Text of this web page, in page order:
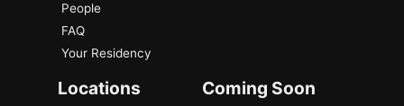
People
FAQ
Your Residency
Locations Coming Soon